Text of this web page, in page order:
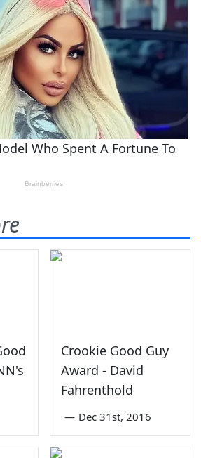
Crookie Good Guy
Award - David
Fahrenthold
— Dec 31st, 2016